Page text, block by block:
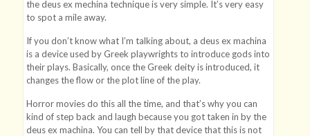
the deus ex mechina technique is very simple. It’s very easy
to spot a mile away.
If you don’t know what I’m talking about, a deus ex machina
is a device used by Greek playwrights to introduce gods into
their plays. Basically, once the Greek deity is introduced, it
changes the flow or the plot line of the play.
Horror movies do this all the time, and that’s why you can
kind of step back and laugh because you got taken in by the
deus ex machina. You can tell by that device that this is not